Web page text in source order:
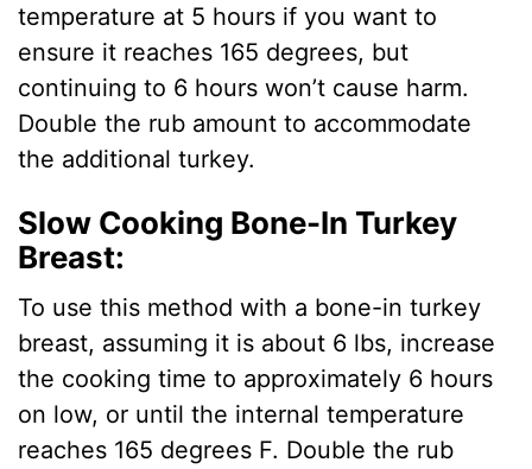
temperature at 5 hours if you want to
ensure it reaches 165 degrees, but
continuing to 6 hours won’t cause harm.
Double the rub amount to accommodate
the additional turkey.
Slow Cooking Bone-In Turkey
Breast:
To use this method with a bone-in turkey
breast, assuming it is about 6 lbs, increase
the cooking time to approximately 6 hours
on low, or until the internal temperature
reaches 165 degrees F. Double the rub